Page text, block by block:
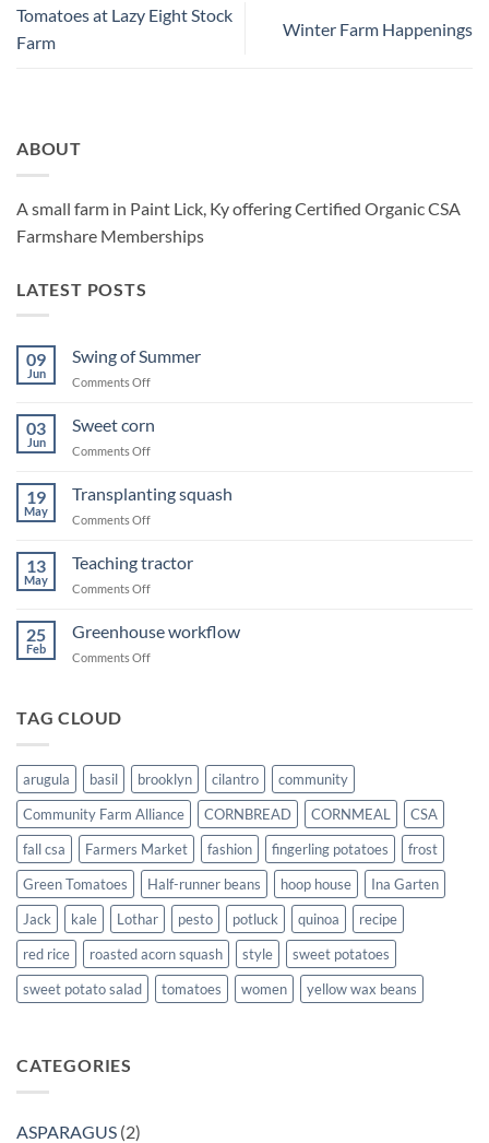
Tomatoes at Lazy Eight Stock
Farm
Winter Farm Happenings
ABOUT
A small farm in Paint Lick, Ky offering Certified Organic CSA
Farmshare Memberships
LATEST POSTS
09
Jun
Swing of Summer
Comments Offon
03
Jun
Sweet corn
Comments Offon
corn
19
May
Transplanting squash
Comments Offon
squash
13
May
Teaching tractor
Comments Offon
25
Feb
Greenhouse workflow
Comments Offon
TAG CLOUD
arugula basil brooklyn cilantro
community
Community Farm Alliance
CORNBREAD CORNMEAL
CSA
fall csa
Farmers Market fashion fingerling potatoes
frost
Green Tomatoes
Half-runner beans hoop house
Ina Garten
Jack
kale Lothar pesto potluck quinoa
recipe
red rice
roasted acorn squash style
sweet potatoes
sweet potato salad
tomatoes women yellow wax beans
CATEGORIES
ASPARAGUS (2)